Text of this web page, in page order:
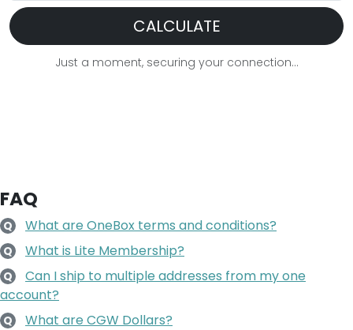
CALCULATE
Just a moment, securing your connection...
FAQ
Q What are OneBox terms and conditions?
Q What is Lite Membership?
Q
Can I ship to multiple addresses from my one
account?
Q What are CGW Dollars?